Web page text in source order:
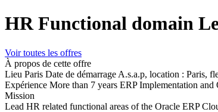
HR Functional domain
Voir toutes les offres
À propos de cette offre
Lieu Paris Date de démarrage A.s.a.p, location : Paris,
Expérience More than 7 years ERP Implementation
Mission
Lead HR related functional areas of the Oracle ERP